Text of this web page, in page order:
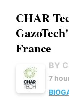
CHAR
France
BY
7